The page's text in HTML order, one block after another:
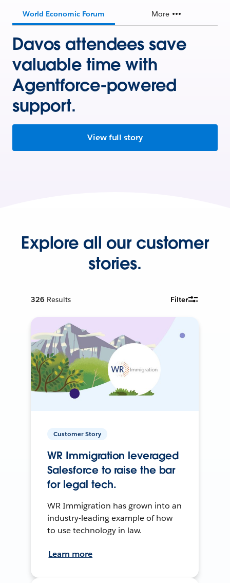
World Economic Forum More
Davos attendees save
valuable time with
Agentforce-powered
support.
View full story
Explore all our customer
stories.
326 Results Filter
Customer Story
WR Immigration leveraged
Salesforce to raise the bar
for legal tech.
WR Immigration has grown into an
industry-leading example of how
to use technology in law.
Learn more